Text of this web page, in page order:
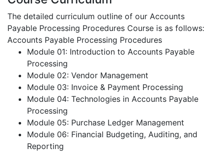
The detailed curriculum outline of our Accounts
Payable Processing Procedures Course is as follows:
Accounts Payable Processing Procedures
Module 01: Introduction to Accounts Payable
Processing
Module 02: Vendor Management
Module 03: Invoice & Payment Processing
Module 04: Technologies in Accounts Payable
Processing
Module 05: Purchase Ledger Management
Module 06: Financial Budgeting, Auditing, and
Reporting